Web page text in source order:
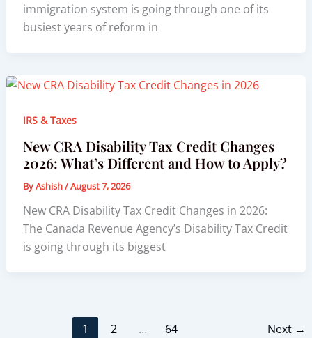
immigration system is going through one of its
busiest years of reform in
IRS & Taxes
New CRA Disability Tax Credit Changes
2026: What’s Different and How to Apply?
ByAshish/August 7, 2026
New CRA Disability Tax Credit Changes in 2026:
The Canada Revenue Agency’s Disability Tax Credit
is going through its biggest
1 2 … 64 Next →